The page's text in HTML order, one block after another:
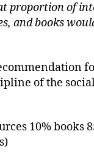
proportion of
and books
of the
10% books